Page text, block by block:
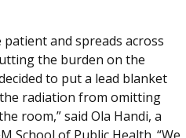
and spreads across
the burden on the
to put a lead blanket
radiation from omitting
room,” said Ola Handi, a
School of Public Health. “We